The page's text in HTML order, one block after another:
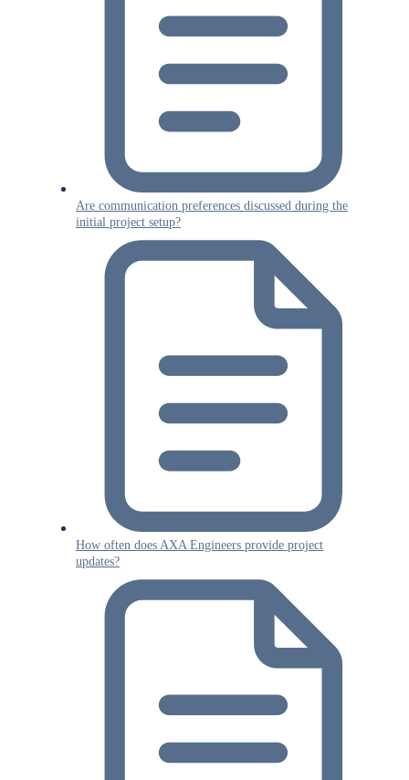
Are communication preferences discussed during the
initial project setup?
How often does AXA Engineers provide project
updates?